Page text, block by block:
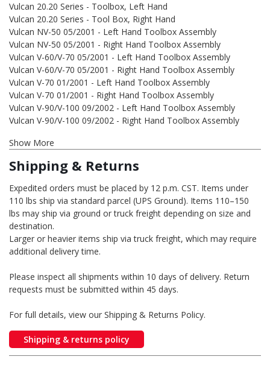
Vulcan 20.20 Series - Toolbox, Left Hand
Vulcan 20.20 Series - Tool Box, Right Hand
Vulcan NV-50 05/2001 - Left Hand Toolbox Assembly
Vulcan NV-50 05/2001 - Right Hand Toolbox Assembly
Vulcan V-60/V-70 05/2001 - Left Hand Toolbox Assembly
Vulcan V-60/V-70 05/2001 - Right Hand Toolbox Assembly
Vulcan V-70 01/2001 - Left Hand Toolbox Assembly
Vulcan V-70 01/2001 - Right Hand Toolbox Assembly
Vulcan V-90/V-100 09/2002 - Left Hand Toolbox Assembly
Vulcan V-90/V-100 09/2002 - Right Hand Toolbox Assembly
Show More
Shipping & Returns
Expedited orders must be placed by 12 p.m. CST. Items under
110 lbs ship via standard parcel (UPS Ground). Items 110–150
lbs may ship via ground or truck freight depending on size and
destination.
Larger or heavier items ship via truck freight, which may require
additional delivery time.
Please inspect all shipments within 10 days of delivery. Return
requests must be submitted within 45 days.
For full details, view our Shipping & Returns Policy.
Shipping & returns policy